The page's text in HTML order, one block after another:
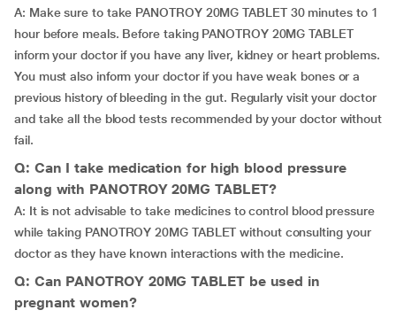
A: Make sure to take PANOTROY 20MG TABLET 30 minutes to 1
hour before meals. Before taking PANOTROY 20MG TABLET
inform your doctor if you have any liver, kidney or heart problems.
You must also inform your doctor if you have weak bones or a
previous history of bleeding in the gut. Regularly visit your doctor
and take all the blood tests recommended by your doctor without
fail.
Q: Can I take medication for high blood pressure
along with PANOTROY 20MG TABLET?
A: It is not advisable to take medicines to control blood pressure
while taking PANOTROY 20MG TABLET without consulting your
doctor as they have known interactions with the medicine.
Q: Can PANOTROY 20MG TABLET be used in
pregnant women?